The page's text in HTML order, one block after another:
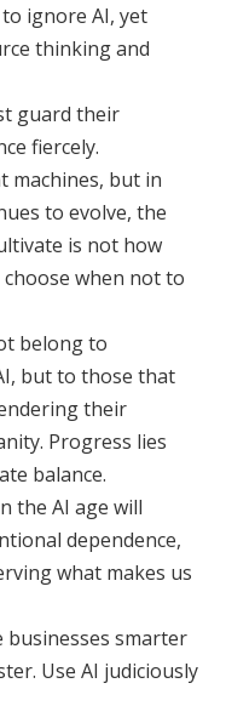
ignore AI, yet
thinking and
guard their
fiercely.
machines, but in
to evolve, the
is not how
choose when not to
belong to
but to those that
their
Progress lies
balance.
the AI age will
dependence,
what makes us
businesses smarter
Use AI judiciously